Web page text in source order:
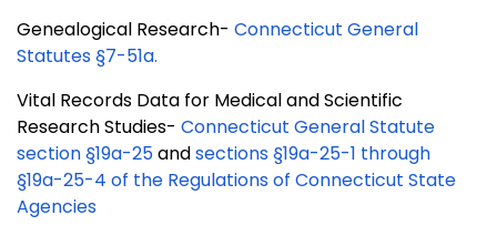
Genealogical Research- Connecticut General
Statutes §7-51a.
Vital Records Data for Medical and Scientific
Research Studies- Connecticut General Statute
section §19a-25andsections §19a-25-1 through
§19a-25-4 of the Regulations of Connecticut State
Agencies